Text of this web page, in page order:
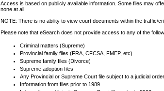
Access is based on publicly available information. Some files may
none at all.
NOTE: There is no ability to view court documents within the traffic/
Please note that eSearch does not provide access to any of the
Criminal matters (Supreme)
Provincial family files (FRA, CFCSA, FMEP, etc)
Supreme family files (Divorce)
Supreme adoption files
Any Provincial or Supreme Court file subject to a judicial
Information from files prior to 1989